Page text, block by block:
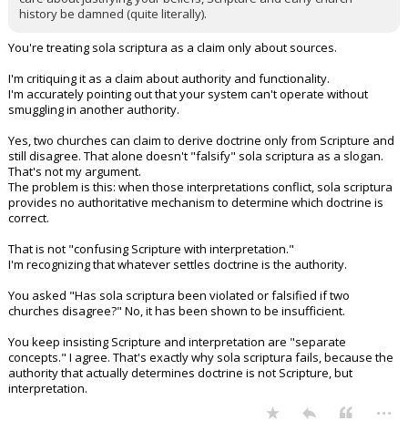
history be damned (quite literally).
You're treating sola scriptura as a claim only about sources.
I'm critiquing it as a claim about authority and functionality.
I'm accurately pointing out that your system can't operate without
smuggling in another authority.
Yes, two churches can claim to derive doctrine only from Scripture and
still disagree. That alone doesn't "falsify" sola scriptura as a slogan.
That's not my argument.
The problem is this: when those interpretations conflict, sola scriptura
provides no authoritative mechanism to determine which doctrine is
correct.
That is not "confusing Scripture with interpretation."
I'm recognizing that whatever settles doctrine is the authority.
You asked "Has sola scriptura been violated or falsified if two
churches disagree?" No, it has been shown to be insufficient.
You keep insisting Scripture and interpretation are "separate
concepts." I agree. That's exactly why sola scriptura fails, because the
authority that actually determines doctrine is not Scripture, but
interpretation.
...